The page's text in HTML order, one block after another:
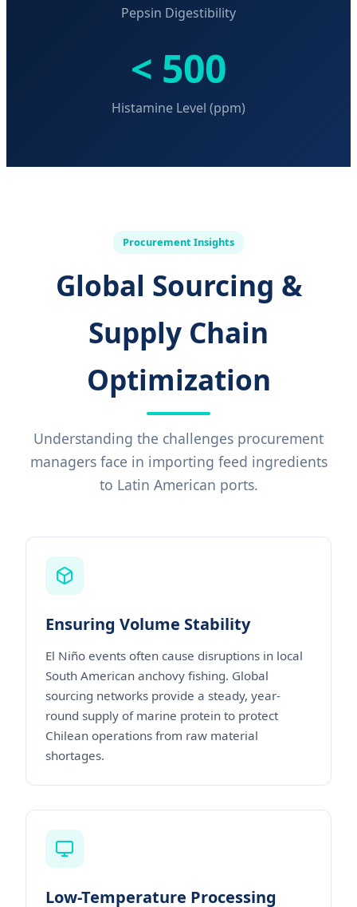
Pepsin Digestibility
< 500
Histamine Level (ppm)
Procurement Insights
Global Sourcing &
Supply Chain
Optimization
Understanding the challenges procurement
managers face in importing feed ingredients
to Latin American ports.
Ensuring Volume Stability
El Niño events often cause disruptions in local
South American anchovy fishing. Global
sourcing networks provide a steady, year-
round supply of marine protein to protect
Chilean operations from raw material
shortages.
Low-Temperature Processing